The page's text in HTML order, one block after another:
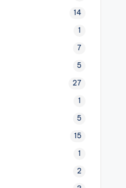
14
1
7
5
27
1
5
15
1
2